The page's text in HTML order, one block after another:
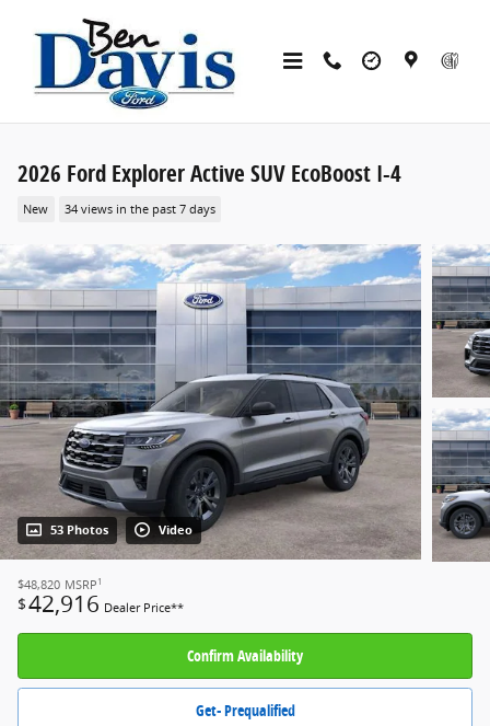
2026 Ford Explorer Active SUV EcoBoost I-4
New 34 views in the past 7 days
53 Photos Video
$48,820 MSRP 1
$42,916 Dealer Price**
Confirm Availability
Get- Prequalified